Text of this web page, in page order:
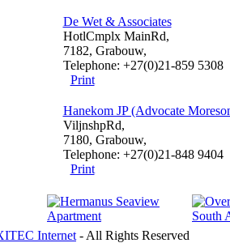
De Wet & Associates
HotlCmplx MainRd,
7182, Grabouw,
Telephone: +27(0)21-859 5308
Print
Hanekom JP (Advocate
ViljnshpRd,
7180, Grabouw,
Telephone: +27(0)21-848 9404
Print
Internet - All Rights Reserved